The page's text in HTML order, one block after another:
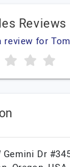
Reviews
review for
Gemini Dr